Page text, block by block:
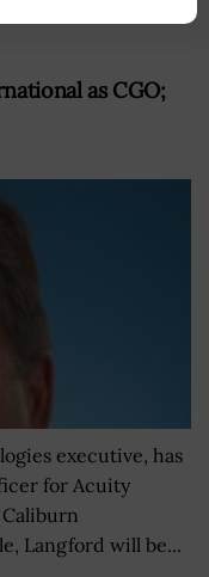
as CGO;
executive, has
for Acuity
Langford will be...